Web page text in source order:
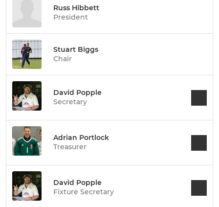
Russ Hibbett
President
Stuart Biggs
Chair
David Popple
Secretary
Adrian Portlock
Treasurer
David Popple
Fixture Secretary